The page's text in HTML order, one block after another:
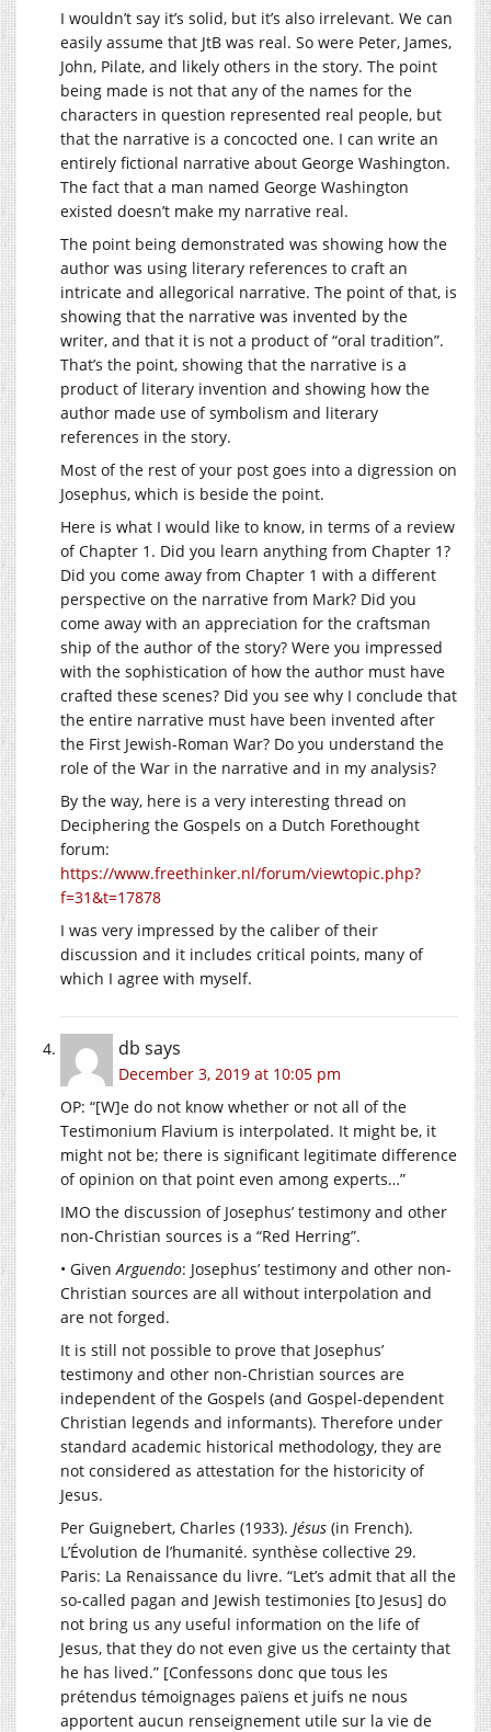
I wouldn’t say it’s solid, but it’s also irrelevant. We can
easily assume that JtB was real. So were Peter, James,
John, Pilate, and likely others in the story. The point
being made is not that any of the names for the
characters in question represented real people, but
that the narrative is a concocted one. I can write an
entirely fictional narrative about George Washington.
The fact that a man named George Washington
existed doesn’t make my narrative real.
The point being demonstrated was showing how the
author was using literary references to craft an
intricate and allegorical narrative. The point of that, is
showing that the narrative was invented by the
writer, and that it is not a product of “oral tradition”.
That’s the point, showing that the narrative is a
product of literary invention and showing how the
author made use of symbolism and literary
references in the story.
Most of the rest of your post goes into a digression on
Josephus, which is beside the point.
Here is what I would like to know, in terms of a review
of Chapter 1. Did you learn anything from Chapter 1?
Did you come away from Chapter 1 with a different
perspective on the narrative from Mark? Did you
come away with an appreciation for the craftsman
ship of the author of the story? Were you impressed
with the sophistication of how the author must have
crafted these scenes? Did you see why I conclude that
the entire narrative must have been invented after
the First Jewish-Roman War? Do you understand the
role of the War in the narrative and in my analysis?
By the way, here is a very interesting thread on
Deciphering the Gospels on a Dutch Forethought
forum:
https://www.freethinker.nl/forum/viewtopic.php?
f=31&t=17878
I was very impressed by the caliber of their
discussion and it includes critical points, many of
which I agree with myself.
db says
December 3, 2019 at 10:05 pm
OP: “[W]e do not know whether or not all of the
Testimonium Flavium is interpolated. It might be, it
might not be; there is significant legitimate difference
of opinion on that point even among experts…”
IMO the discussion of Josephus’ testimony and other
non-Christian sources is a “Red Herring”.
• GivenArguendo: Josephus’ testimony and other non-
Christian sources are all without interpolation and
are not forged.
It is still not possible to prove that Josephus’
testimony and other non-Christian sources are
independent of the Gospels (and Gospel-dependent
Christian legends and informants). Therefore under
standard academic historical methodology, they are
not considered as attestation for the historicity of
Jesus.
Per Guignebert, Charles (1933). Jésus (in French).
L’Évolution de l’humanité. synthèse collective 29.
Paris: La Renaissance du livre. “Let’s admit that all the
so-called pagan and Jewish testimonies [to Jesus] do
not bring us any useful information on the life of
Jesus, that they do not even give us the certainty that
he has lived.” [Confessons donc que tous les
prétendus témoignages païens et juifs ne nous
apportent aucun renseignement utile sur la vie de